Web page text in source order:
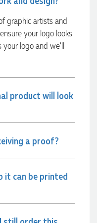
graphic artists and
your logo looks
logo and we’ll
product will look
a proof?
it can be printed
which include a
absolute
with both the
we receive.
quality products
1 day ago